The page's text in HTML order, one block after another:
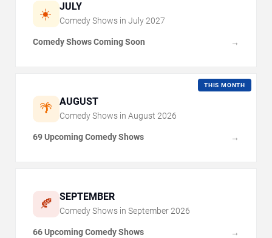
☀️ JULY
Comedy Shows in July 2027
Comedy Shows Coming Soon →
🌴 AUGUST
THIS MONTH
Comedy Shows in August 2026
69 Upcoming Comedy Shows →
🍂 SEPTEMBER
Comedy Shows in September 2026
66 Upcoming Comedy Shows →